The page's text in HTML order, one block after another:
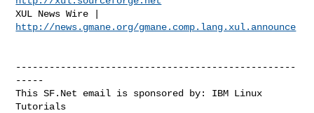
http://news.gmane.org/gmane.comp.lang.xul.announce
--------------------------------------------------
-----
This SF.Net email is sponsored by: IBM Linux
Tutorials